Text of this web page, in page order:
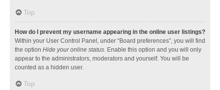
Top
How do I prevent my username appearing in the online user listings?
Within your User Control Panel, under “Board preferences”, you will find
the option Hide your online status. Enable this option and you will only
appear to the administrators, moderators and yourself. You will be
counted as a hidden user.
Top